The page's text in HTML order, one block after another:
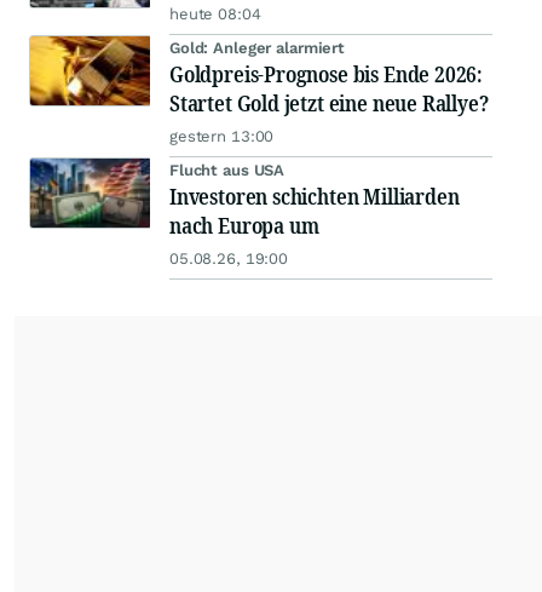
heute 08:04
Gold: Anleger alarmiert
Goldpreis-Prognose bis Ende 2026:
Startet Gold jetzt eine neue Rallye?
gestern 13:00
Flucht aus USA
Investoren schichten Milliarden
nach Europa um
05.08.26, 19:00